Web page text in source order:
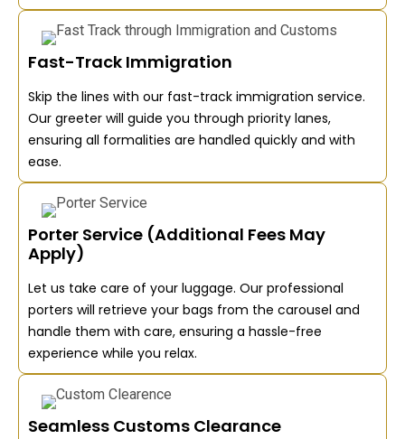
Fast-Track Immigration
Skip the lines with our fast-track immigration service.
Our greeter will guide you through priority lanes,
ensuring all formalities are handled quickly and with
ease.
Porter Service (Additional Fees May
Apply)
Let us take care of your luggage. Our professional
porters will retrieve your bags from the carousel and
handle them with care, ensuring a hassle-free
experience while you relax.
Seamless Customs Clearance